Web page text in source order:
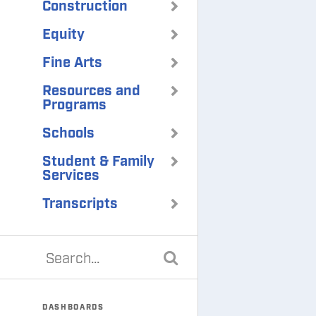
Construction
Equity
Fine Arts
Resources and
Programs
Schools
Student & Family
Services
Transcripts
DASHBOARDS